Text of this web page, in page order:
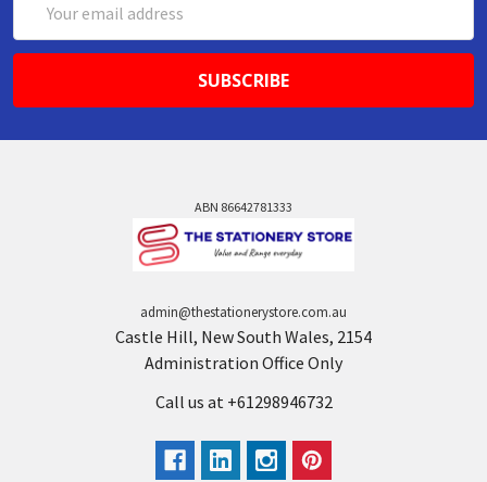
Address
ABN 86642781333
admin@thestationerystore.com.au
Castle Hill, New South Wales, 2154
Administration Office Only
Call us at +61298946732